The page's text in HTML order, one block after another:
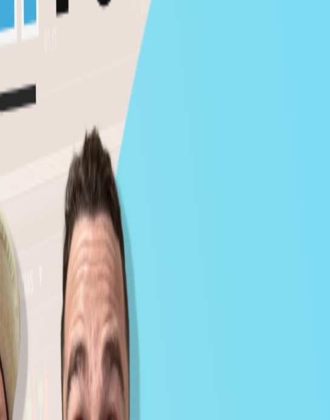
Milk Road Macro PRO AMA - Feb 10, 2026
VIDEO
Milk Road PRO All Access Market Pulse -
Feb 04, 2026
Feb 5, 2026
VIDEO